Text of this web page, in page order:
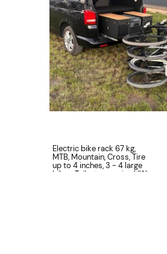
Electric bike rack 67 kg,
MTB, Mountain, Cross, Tire
up to 4 inches, 3 - 4 large
bikes, Tailgate opening VW